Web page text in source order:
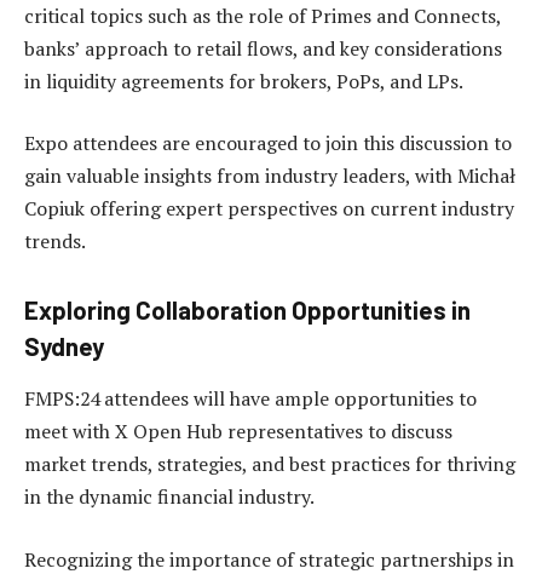
critical topics such as the role of Primes and Connects,
banks’ approach to retail flows, and key considerations
in liquidity agreements for brokers, PoPs, and LPs.
Expo attendees are encouraged to join this discussion to
gain valuable insights from industry leaders, with Michał
Copiuk offering expert perspectives on current industry
trends.
Exploring Collaboration Opportunities in
Sydney
FMPS:24 attendees will have ample opportunities to
meet with X Open Hub representatives to discuss
market trends, strategies, and best practices for thriving
in the dynamic financial industry.
Recognizing the importance of strategic partnerships in